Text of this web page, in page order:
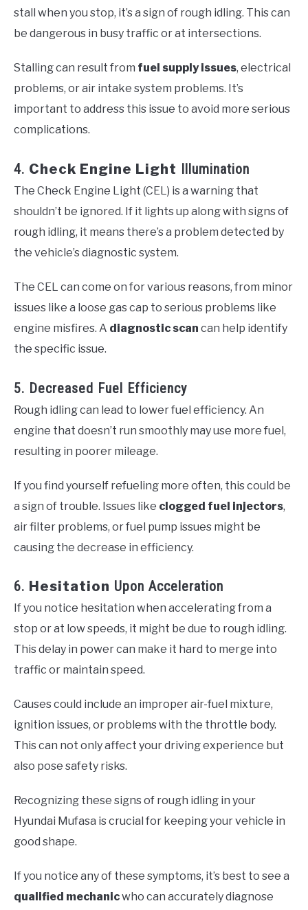
stall when you stop, it’s a sign of rough idling. This can
be dangerous in busy traffic or at intersections.
Stalling can result from fuel supply issues, electrical
problems, or air intake system problems. It’s
important to address this issue to avoid more serious
complications.
4. Check Engine Light Illumination
The Check Engine Light (CEL) is a warning that
shouldn’t be ignored. If it lights up along with signs of
rough idling, it means there’s a problem detected by
the vehicle’s diagnostic system.
The CEL can come on for various reasons, from minor
issues like a loose gas cap to serious problems like
engine misfires. A diagnostic scan can help identify
the specific issue.
5. Decreased Fuel Efficiency
Rough idling can lead to lower fuel efficiency. An
engine that doesn’t run smoothly may use more fuel,
resulting in poorer mileage.
If you find yourself refueling more often, this could be
a sign of trouble. Issues like clogged fuel injectors,
air filter problems, or fuel pump issues might be
causing the decrease in efficiency.
6. Hesitation Upon Acceleration
If you notice hesitation when accelerating from a
stop or at low speeds, it might be due to rough idling.
This delay in power can make it hard to merge into
traffic or maintain speed.
Causes could include an improper air-fuel mixture,
ignition issues, or problems with the throttle body.
This can not only affect your driving experience but
also pose safety risks.
Recognizing these signs of rough idling in your
Hyundai Mufasa is crucial for keeping your vehicle in
good shape.
If you notice any of these symptoms, it’s best to see a
qualified mechanicwho can accurately diagnose